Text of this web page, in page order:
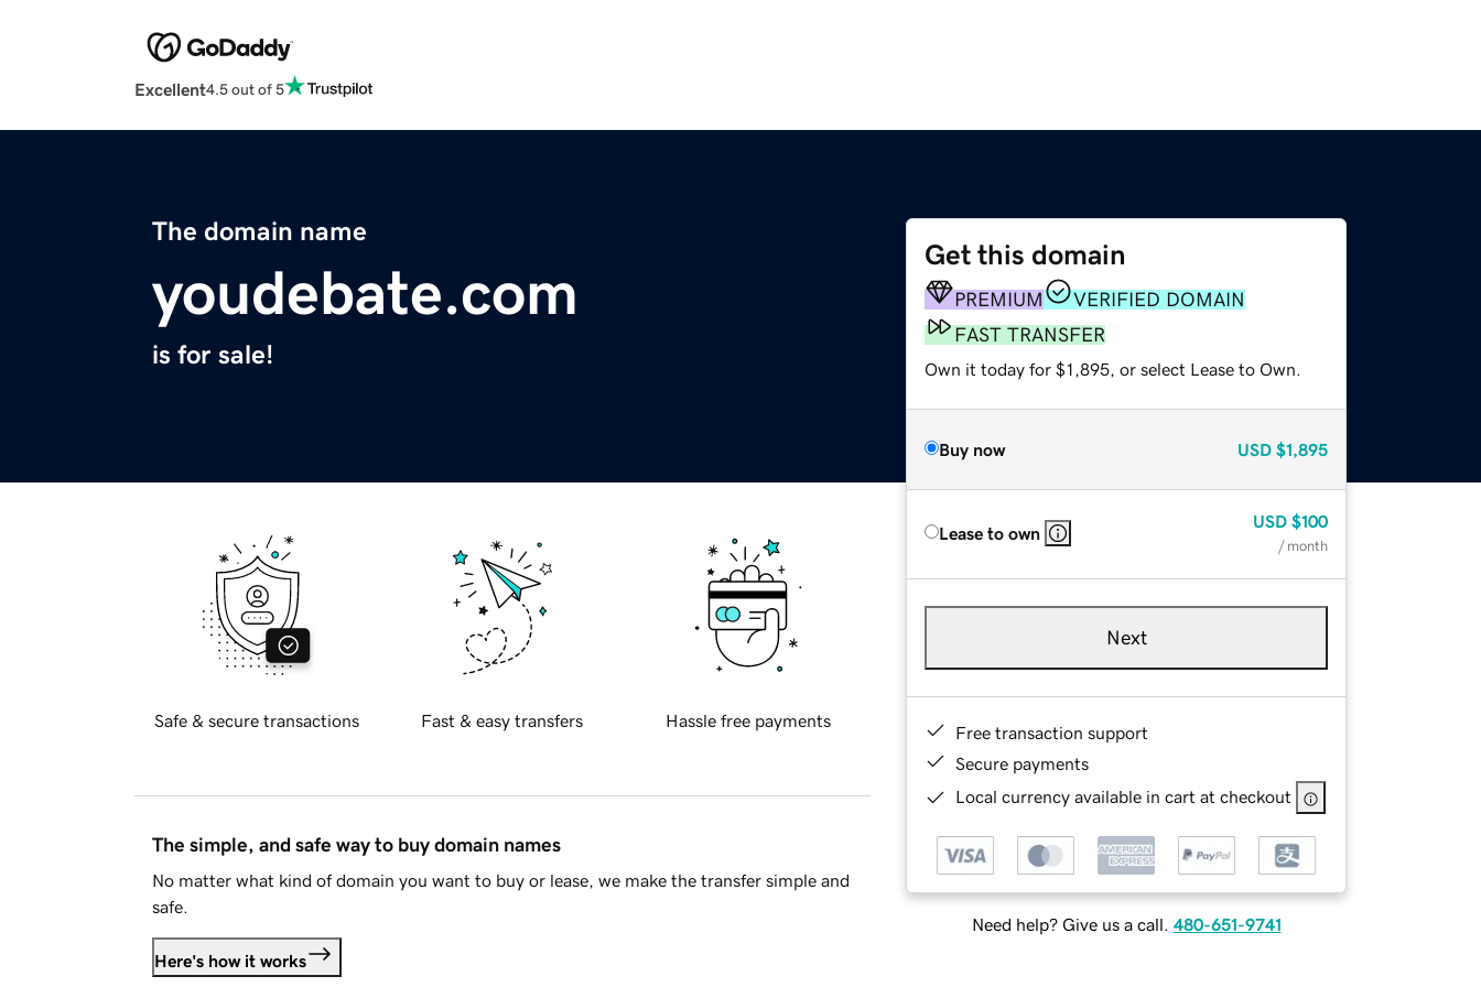
Excellent4.5 out of 5
The domain name
youdebate.com
is for sale!
Get this domain
PREMIUM
VERIFIED DOMAIN
FAST TRANSFER
Own it today for $1,895, or select Lease to Own.
Buy now USD $1,895
Lease to own
USD $100
/ month
Next
Free transaction support
Secure payments
Local currency available in cart at checkout
Need help? Give us a call. 480-651-9741
Safe & secure transactions Fast & easy transfers Hassle free payments
The simple, and safe way to buy domain names
No matter what kind of domain you want to buy or lease, we make the transfer simple and
safe.
Here's how it works